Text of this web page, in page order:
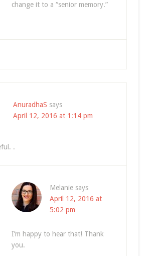
change it to a “senior memory.”
AnuradhaS says
April 12, 2016 at 1:14 pm
.
Melanie says
April 12, 2016 at
5:02 pm
I’m happy to hear that! Thank
you.